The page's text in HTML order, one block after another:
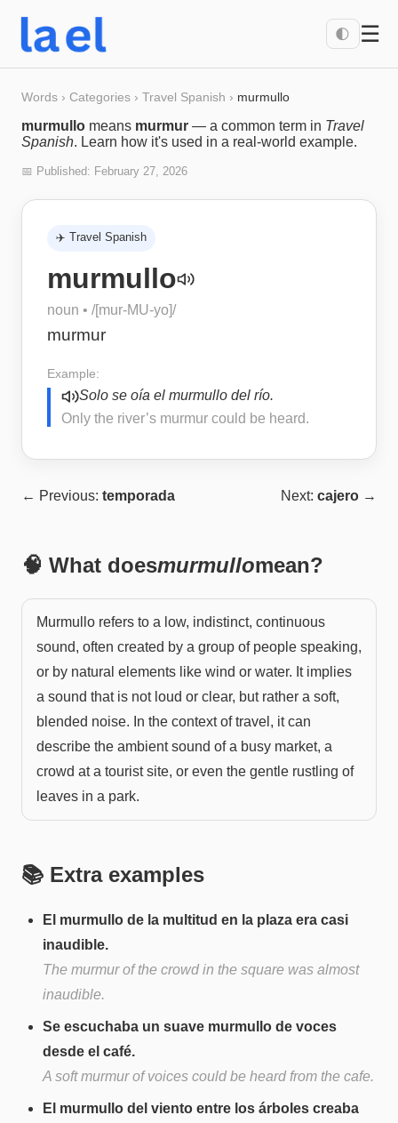
🌓 ☰
Words › Categories › Travel Spanish › murmullo
murmullo means murmur — a common term in Travel
Spanish. Learn how it's used in a real-world example.
📅 Published: February 27, 2026
✈️ Travel Spanish
murmullo
noun • /[mur-MU-yo]/
murmur
Example:
Solo se oía el murmullo del río.
Only the river’s murmur could be heard.
← Previous: temporada Next: cajero →
🧠 What doesmurmullomean?
Murmullo refers to a low, indistinct, continuous
sound, often created by a group of people speaking,
or by natural elements like wind or water. It implies
a sound that is not loud or clear, but rather a soft,
blended noise. In the context of travel, it can
describe the ambient sound of a busy market, a
crowd at a tourist site, or even the gentle rustling of
leaves in a park.
📚 Extra examples
El murmullo de la multitud en la plaza era casi
inaudible.
The murmur of the crowd in the square was almost
inaudible.
Se escuchaba un suave murmullo de voces
desde el café.
A soft murmur of voices could be heard from the cafe.
El murmullo del viento entre los árboles creaba